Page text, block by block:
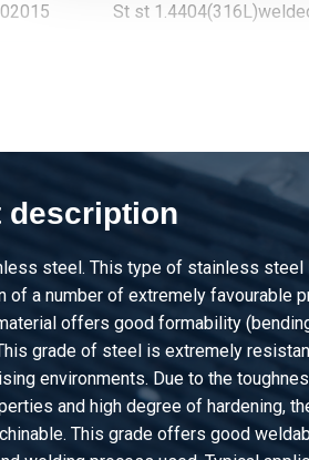
St st
St st
St st
St st
St st
St st
St st
description
steel. This type of stainless
of a number of extremely favourable
offers good formability
grade of steel is extremely
environments. Due to the
and high degree of hardening,
This grade offers good